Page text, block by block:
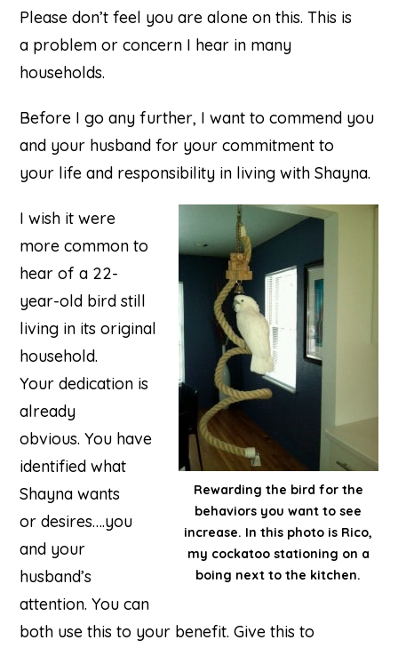
Please don’t feel you are alone on this. This is
a problem or concern I hear in many
households.
Before I go any further, I want to commend you
and your husband for your commitment to
your life and responsibility in living with Shayna.
Rewarding the bird for the
behaviors you want to see
increase. In this photo is Rico,
my cockatoo stationing on a
boing next to the kitchen.
I wish it were
more common to
hear of a 22-
year-old bird still
living in its original
household.
Your dedication is
already
obvious. You have
identified what
Shayna wants
or desires….you
and your
husband’s
attention. You can
both use this to your benefit. Give this to